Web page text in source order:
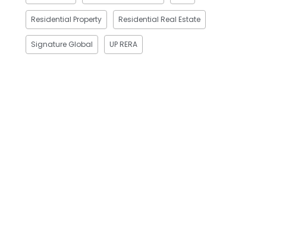
Residential Property Residential Real Estate
Signature Global UP RERA